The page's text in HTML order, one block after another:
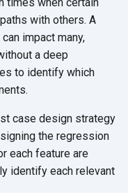
with others. A
impact many,
a deep
to identify which
case design strategy
the regression
each feature are
identify each relevant